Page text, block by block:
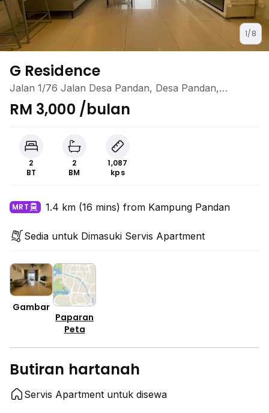
1/8
G Residence
Jalan 1/76 Jalan Desa Pandan, Desa Pandan,
Ampang, Kuala Lumpur
RM 3,000 /bulan
2
BT
2
BM
1,087
kps
MRT 1.4 km (16 mins) from Kampung Pandan
Sedia untuk Dimasuki Servis Apartment
Gambar
Paparan
Peta
Butiran hartanah
Servis Apartment untuk disewa